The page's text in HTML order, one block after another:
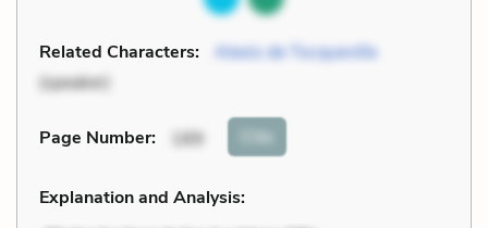
Related Characters:
Alexis de Tocqueville
(speaker)
Page Number: 189 Cite
Explanation and Analysis: